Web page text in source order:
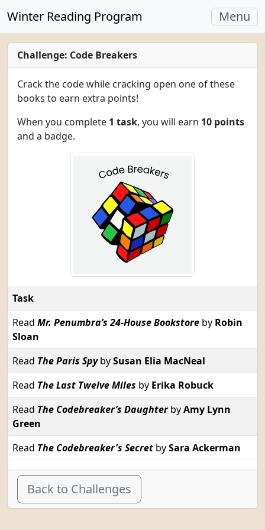
Winter Reading Program Toggle
Menu
Challenge: Code Breakers
Crack the code while cracking open one of these
books to earn extra points!
When you complete 1 task, you will earn 10 points
and a badge.
Task
Read Mr. Penumbra’s 24-House Bookstore by Robin
Sloan
Read The Paris SpybySusan Elia MacNeal
Read The Last Twelve Miles by Erika Robuck
Read The Codebreaker’s DaughterbyAmy Lynn
Green
Read The Codebreaker's Secret bySara Ackerman
Back to Challenges